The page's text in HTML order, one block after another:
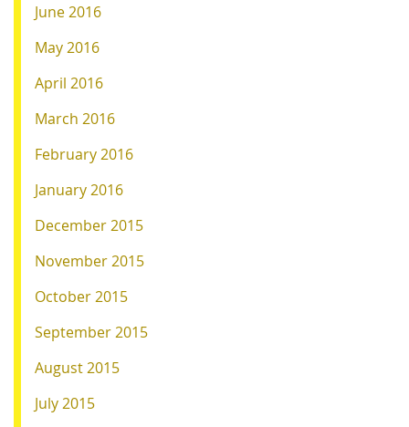
June 2016
May 2016
April 2016
March 2016
February 2016
January 2016
December 2015
November 2015
October 2015
September 2015
August 2015
July 2015